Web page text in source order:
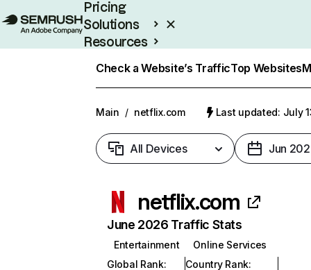
Pricing
Solutions
Resources
Check a Website’s TrafficTop Websites
Main / netflix.com Last updated: July
All Devices Jun
netflix.com
June 2026 Traffic Stats
Entertainment
Online Services
Global Rank:
Country Rank: